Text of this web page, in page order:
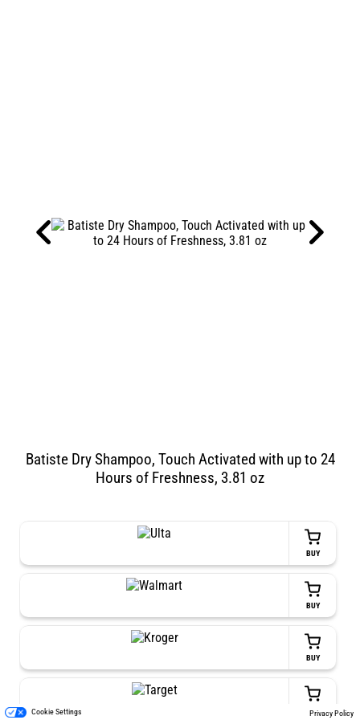
Batiste Dry Shampoo, Touch Activated with up to 24
Hours of Freshness, 3.81 oz
BUY
BUY
BUY
BUY
Cookie Settings Privacy Policy